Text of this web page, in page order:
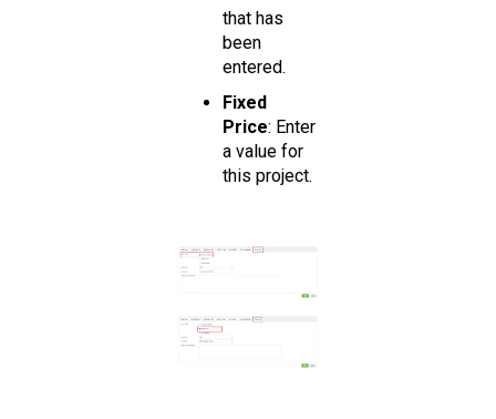
that has
been
entered.
Fixed
Price: Enter
a value for
this project.